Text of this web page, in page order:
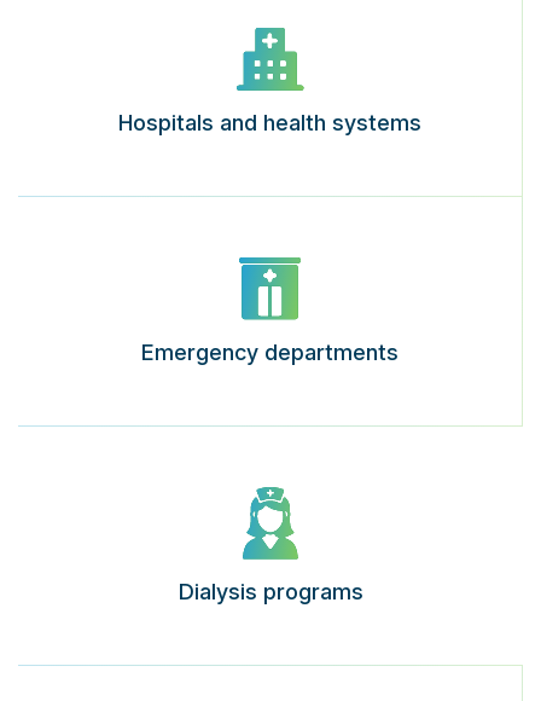
Hospitals and health systems
Emergency departments
Dialysis programs